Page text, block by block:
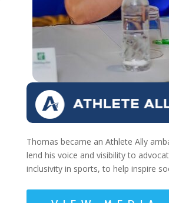
Thomas became an Athlete Ally
lend his voice and visibility to
inclusivity in sports, to help inspire